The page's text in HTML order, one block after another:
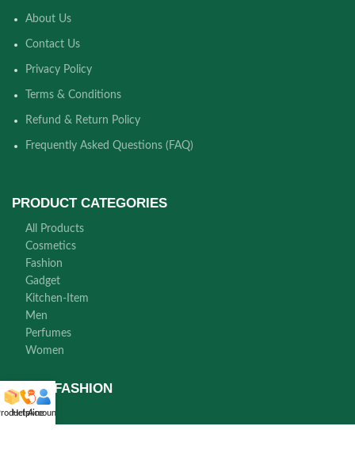
About Us
Contact Us
Privacy Policy
Terms & Conditions
Refund & Return Policy
Frequently Asked Questions (FAQ)
PRODUCT CATEGORIES
All Products
Cosmetics
Fashion
Gadget
Kitchen-Item
Men
Perfumes
Women
NORA FASHION
Helpline
Account